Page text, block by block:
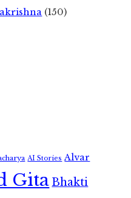
(150)
AI Stories Alvar
GitaBhakti